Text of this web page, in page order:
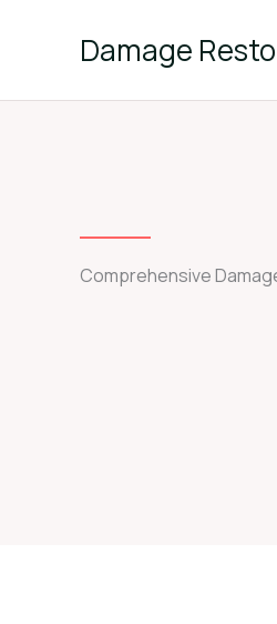
Damage
Comprehensive